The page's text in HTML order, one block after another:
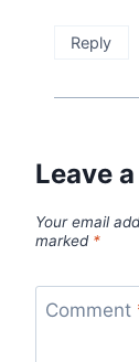
Reply
Leave
Your email
marked *
Comment